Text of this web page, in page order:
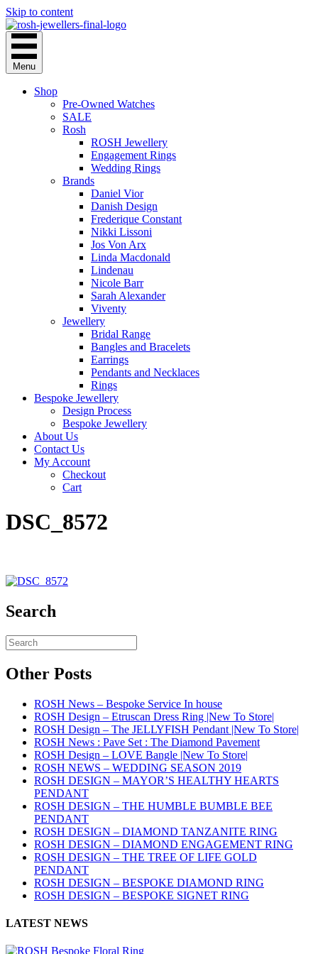
Skip to content
Menu
Shop
Pre-Owned Watches
SALE
Rosh
ROSH Jewellery
Engagement Rings
Wedding Rings
Brands
Daniel Vior
Danish Design
Frederique Constant
Nikki Lissoni
Jos Von Arx
Linda Macdonald
Lindenau
Nicole Barr
Sarah Alexander
Viventy
Jewellery
Bridal Range
Bangles and Bracelets
Earrings
Pendants and Necklaces
Rings
Bespoke Jewellery
Design Process
Bespoke Jewellery
About Us
Contact Us
My Account
Checkout
Cart
DSC_8572
Search
Other Posts
ROSH News – Bespoke Service In house
ROSH Design – Etruscan Dress Ring |New To Store|
ROSH Design – The JELLYFISH Pendant |New To Store|
ROSH News : Pave Set : The Diamond Pavement
ROSH Design – LOVE Bangle |New To Store|
ROSH NEWS – WEDDING SEASON 2019
ROSH DESIGN – MAYOR’S HEALTHY HEARTS
PENDANT
ROSH DESIGN – THE HUMBLE BUMBLE BEE
PENDANT
ROSH DESIGN – DIAMOND TANZANITE RING
ROSH DESIGN – DIAMOND ENGAGEMENT RING
ROSH DESIGN – THE TREE OF LIFE GOLD
PENDANT
ROSH DESIGN – BESPOKE DIAMOND RING
ROSH DESIGN – BESPOKE SIGNET RING
LATEST NEWS